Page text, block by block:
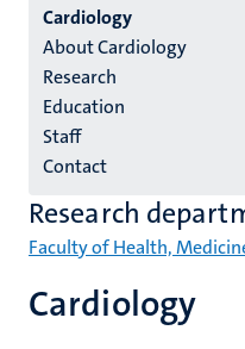
Menu
institutes
niveau
2/3
English
(EN)
Cardiology
About Cardiology
Research
Education
Staff
Contact
Cardiology
Research
Faculty of Health,